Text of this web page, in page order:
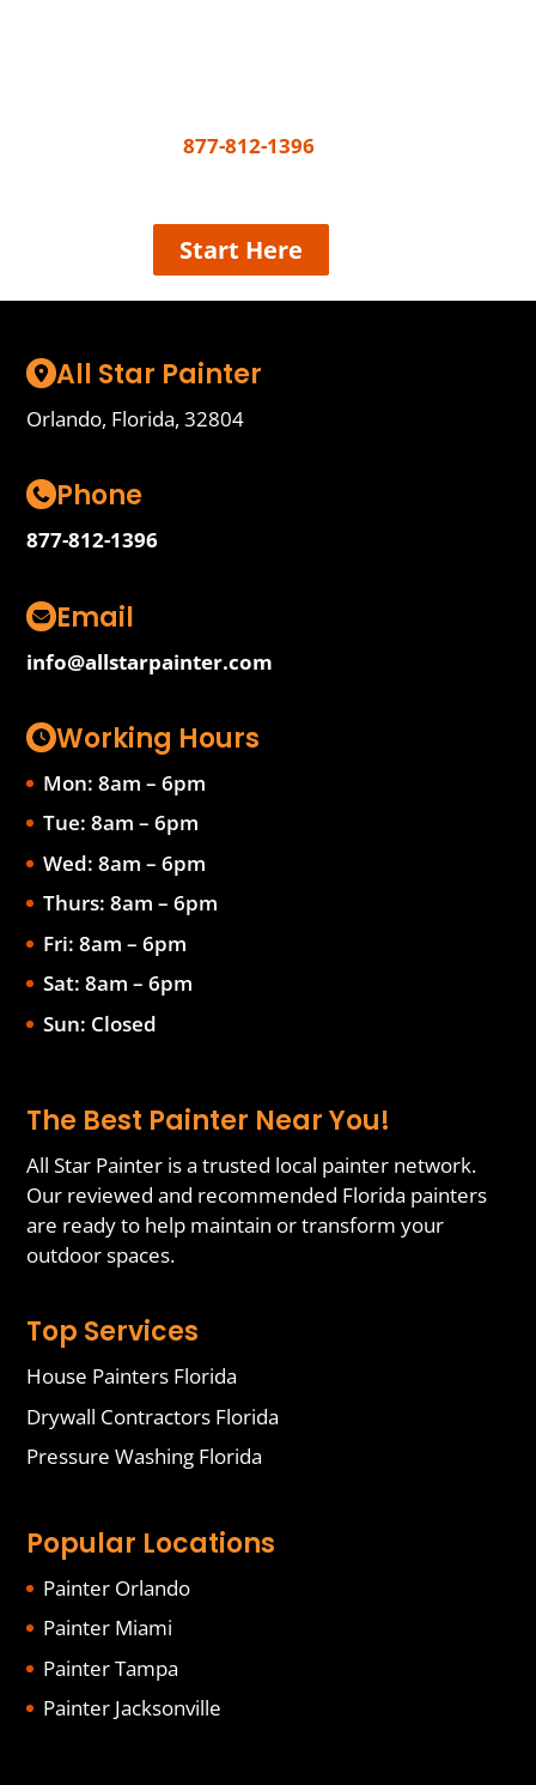
877-812-1396or share a few
Start Here
All Star Painter
Orlando, Florida, 32804
Phone
877-812-1396
Email
info@allstarpainter.com
Working Hours
Mon: 8am – 6pm
Tue: 8am – 6pm
Wed: 8am – 6pm
Thurs: 8am – 6pm
Fri: 8am – 6pm
Sat: 8am – 6pm
Sun: Closed
The Best Painter Near You!
All Star Painter is a trusted local painter network.
Our reviewed and recommended Florida painters
are ready to help maintain or transform your
outdoor spaces.
Top Services
House Painters Florida
Drywall Contractors Florida
Pressure Washing Florida
Popular Locations
Painter Orlando
Painter Miami
Painter Tampa
Painter Jacksonville